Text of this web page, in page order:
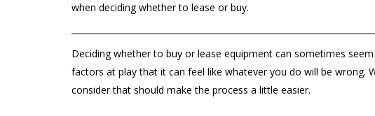
when deciding whether to lease or buy.
Deciding whether to buy or lease equipment can sometimes
factors at play that it can feel like whatever you do will be wrong.
consider that should make the process a little easier.